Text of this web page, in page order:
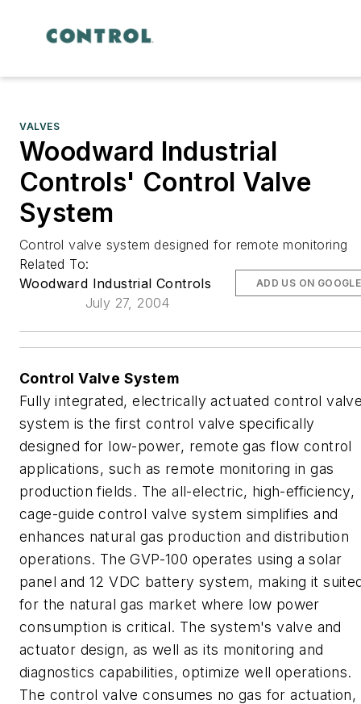
VALVES
Woodward Industrial
Controls' Control Valve
System
Control valve system designed for remote monitoring
Related To:
Woodward Industrial Controls
July 27, 2004
ADD US ON GOOGLE
Control Valve System
Fully integrated, electrically actuated control
system is the first control valve specifically
designed for low-power, remote gas flow control
applications, such as remote monitoring in gas
production fields. The all-electric, high-efficiency,
cage-guide control valve system simplifies and
enhances natural gas production and distribution
operations. The GVP-100 operates using a solar
panel and 12 VDC battery system, making it
for the natural gas market where low power
consumption is critical. The system's valve and
actuator design, as well as its monitoring and
diagnostics capabilities, optimize well operations.
The control valve consumes no gas for actuation,